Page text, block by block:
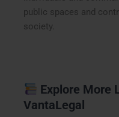
public spaces and
society.
Explore More
VantaLegal